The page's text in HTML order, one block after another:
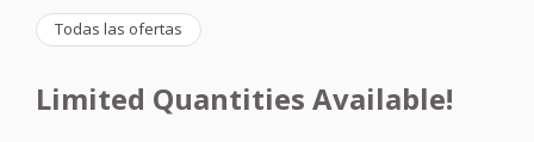
Todas las ofertas
Limited Quantities Available!